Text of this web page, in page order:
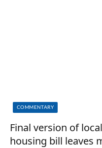
COMMENTARY
Final version of
housing bill leaves